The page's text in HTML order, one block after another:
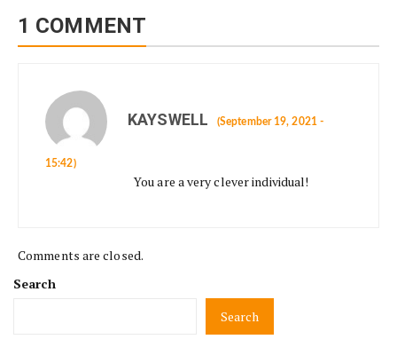
1 COMMENT
KAYSWELL (September 19, 2021 -
15:42)
You are a very clever individual!
Comments are closed.
Search
Search